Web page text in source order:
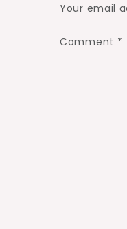
Your email
Comment *